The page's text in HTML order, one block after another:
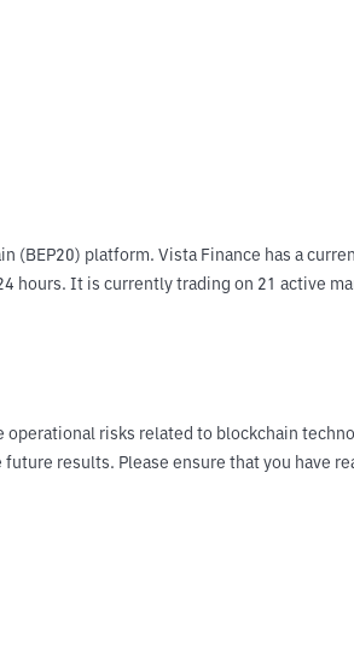
(BEP20) platform. Vista Finance has a
hours. It is currently trading on 21 active
risks related to blockchain
results. Please ensure that you have